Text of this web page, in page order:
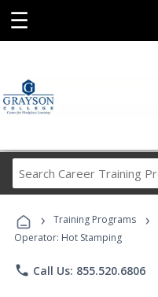
☰
› Training Programs ›
Operator: Hot Stamping
phone Call Us: 855.520.6806